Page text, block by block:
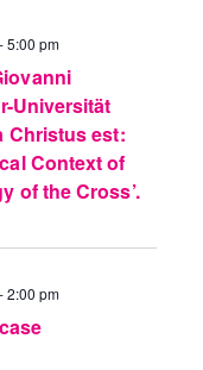
5:00 pm
Universität
Christus est:
Context of
of the Cross’.
2:00 pm